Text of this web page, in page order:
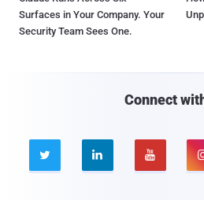
Surfaces in Your Company. Your
Security Team Sees One.
Connect
  